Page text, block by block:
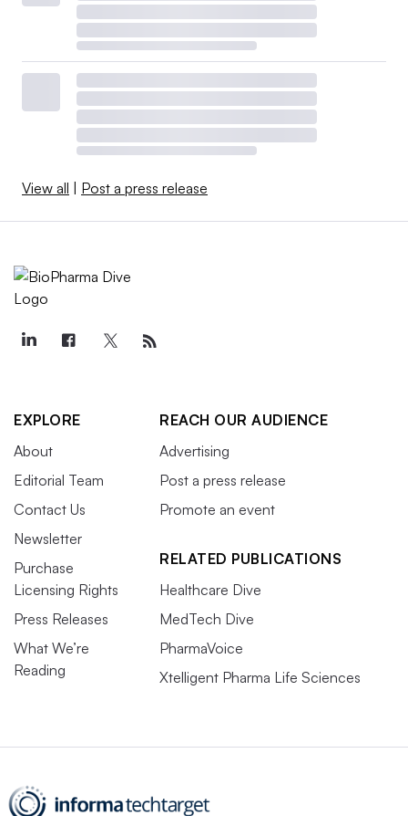
View all | Post a press release
EXPLORE
About
Editorial Team
Contact Us
Newsletter
Purchase
Licensing Rights
Press Releases
What We’re
Reading
REACH OUR AUDIENCE
Advertising
Post a press release
Promote an event
RELATED PUBLICATIONS
Healthcare Dive
MedTech Dive
PharmaVoice
Xtelligent Pharma Life Sciences